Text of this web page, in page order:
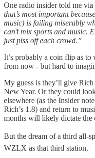
One radio insider told me via
that’s most important
music) is failing miserably
can’t mix sports and music.
just piss off each crowd.”
It’s probably a coin flip as
from now - but hard to
My guess is they’ll give
New Year. Or they could
elsewhere (as the Insider
Rich’s 1.8) and return to
months will likely dictate the
But the dream of a third
WZLX as that third station.